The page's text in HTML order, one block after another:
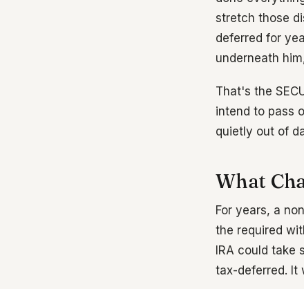
stretch those
deferred for
underneath
That's the
intend to pass
quietly out of
What
For years, a
the required
IRA could take
tax-deferred. It